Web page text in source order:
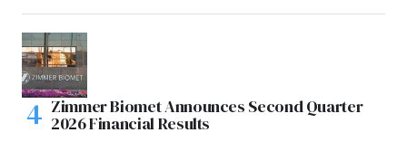
Zimmer Biomet Announces Second Quarter
2026 Financial Results